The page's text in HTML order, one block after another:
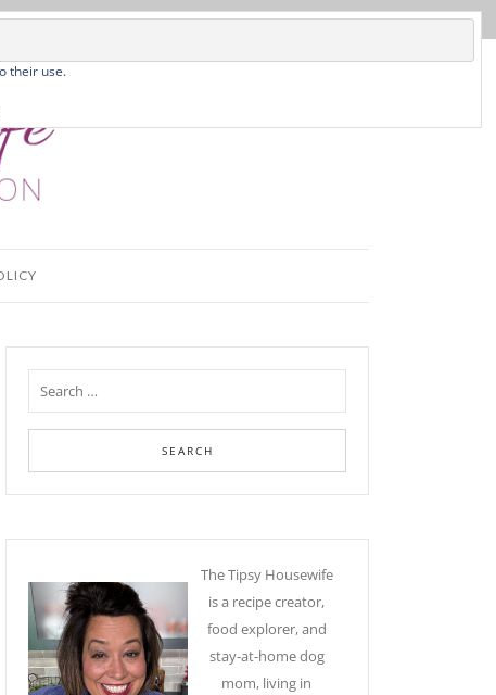
The Tipsy Housewife
is a recipe creator,
food explorer, and
stay-at-home dog
mom, living in
their use.